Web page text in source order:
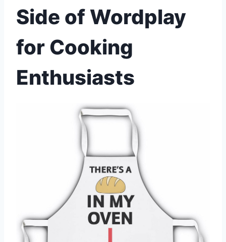
Side of Wordplay
for Cooking
Enthusiasts